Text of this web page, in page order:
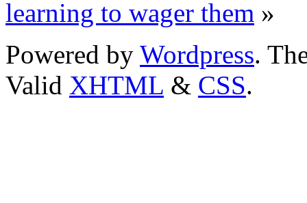
learning to wager them »
Powered by Wordpress.
Valid XHTML & CSS.